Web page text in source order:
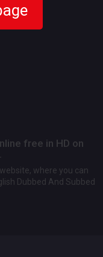
free in HD on
where you can
Dubbed And Subbed